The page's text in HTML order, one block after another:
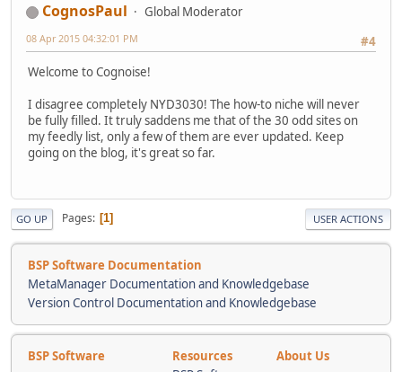
CognosPaul
Global Moderator
#4
08 Apr 2015 04:32:01 PM
Welcome to Cognoise!
I disagree completely NYD3030! The how-to niche will never
be fully filled. It truly saddens me that of the 30 odd sites on
my feedly list, only a few of them are ever updated. Keep
going on the blog, it's great so far.
GO UP Pages 1 USER ACTIONS
BSP Software Documentation
MetaManager Documentation and Knowledgebase
Version Control Documentation and Knowledgebase
BSP Software Resources
About Us